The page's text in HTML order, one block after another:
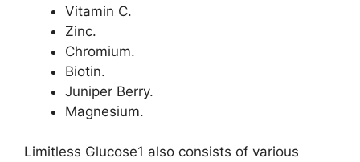
Vitamin C.
Zinc.
Chromium.
Biotin.
Juniper Berry.
Magnesium.
Limitless Glucose1 also consists of various